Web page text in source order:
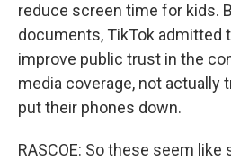
reduce screen time for kids.
documents, TikTok admitted
improve public trust in the
media coverage, not actually
put their phones down.
RASCOE: So these seem